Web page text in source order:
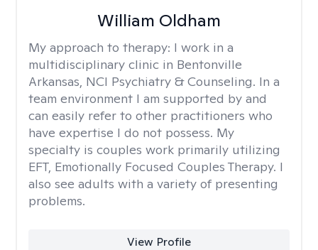
William Oldham
My approach to therapy: I work in a
multidisciplinary clinic in Bentonville
Arkansas, NCI Psychiatry & Counseling. In a
team environment I am supported by and
can easily refer to other practitioners who
have expertise I do not possess. My
specialty is couples work primarily utilizing
EFT, Emotionally Focused Couples Therapy. I
also see adults with a variety of presenting
problems.
View Profile